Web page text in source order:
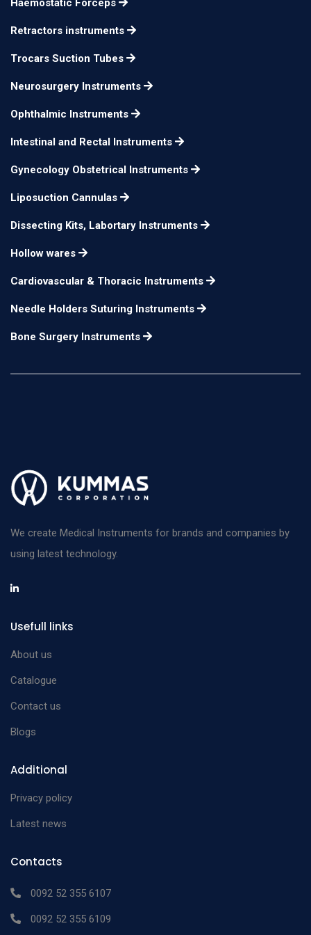
Haemostatic Forceps
Retractors instruments
Trocars Suction Tubes
Neurosurgery Instruments
Ophthalmic Instruments
Intestinal and Rectal Instruments
Gynecology Obstetrical Instruments
Liposuction Cannulas
Dissecting Kits, Labortary Instruments
Hollow wares
Cardiovascular & Thoracic Instruments
Needle Holders Suturing Instruments
Bone Surgery Instruments
We create Medical Instruments for brands and companies by
using latest technology.
Usefull links
About us
Catalogue
Contact us
Blogs
Additional
Privacy policy
Latest news
Contacts
0092 52 355 6107
0092 52 355 6109